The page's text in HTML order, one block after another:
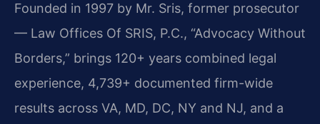
Founded in 1997 by Mr. Sris, former prosecutor
— Law Offices Of SRIS, P.C., “Advocacy Without
Borders,” brings 120+ years combined legal
experience, 4,739+ documented firm-wide
results across VA, MD, DC, NY and NJ, and a